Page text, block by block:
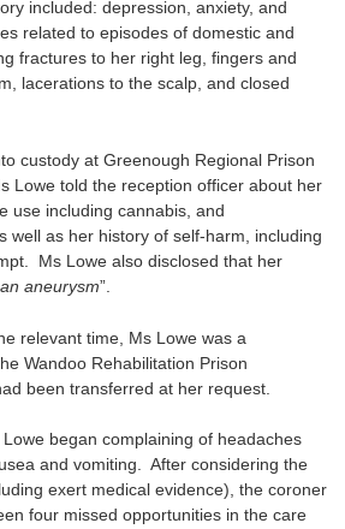
included: depression, anxiety, and
related to episodes of domestic and
fractures to her right leg, fingers and
lacerations to the scalp, and closed
custody at Greenough Regional Prison
Lowe told the reception officer about her
use including cannabis, and
well as her history of self-harm, including
Ms Lowe also disclosed that her
an aneurysm”.
relevant time, Ms Lowe was a
Wandoo Rehabilitation Prison
been transferred at her request.
began complaining of headaches
and vomiting. After considering the
exert medical evidence), the coroner
four missed opportunities in the care